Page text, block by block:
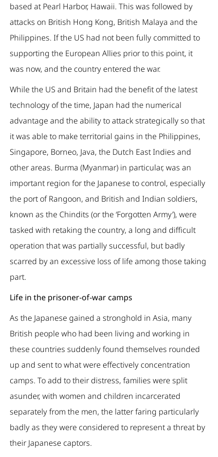
based at Pearl Harbor, Hawaii. This was followed by
attacks on British Hong Kong, British Malaya and the
Philippines. If the US had not been fully committed to
supporting the European Allies prior to this point, it
was now, and the country entered the war.
While the US and Britain had the benefit of the latest
technology of the time, Japan had the numerical
advantage and the ability to attack strategically so that
it was able to make territorial gains in the Philippines,
Singapore, Borneo, Java, the Dutch East Indies and
other areas. Burma (Myanmar) in particular, was an
important region for the Japanese to control, especially
the port of Rangoon, and British and Indian soldiers,
known as the Chindits (or the ‘Forgotten Army’), were
tasked with retaking the country, a long and difficult
operation that was partially successful, but badly
scarred by an excessive loss of life among those taking
part.
Life in the prisoner-of-war camps
As the Japanese gained a stronghold in Asia, many
British people who had been living and working in
these countries suddenly found themselves rounded
up and sent to what were effectively concentration
camps. To add to their distress, families were split
asunder, with women and children incarcerated
separately from the men, the latter faring particularly
badly as they were considered to represent a threat by
their Japanese captors.